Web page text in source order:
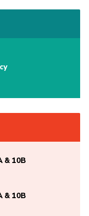
& 10B
& 10B